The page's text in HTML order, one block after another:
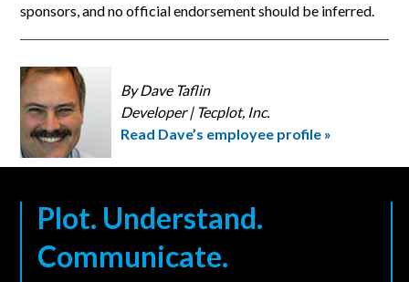
sponsors, and no official endorsement should be inferred.
By Dave Taflin
Developer | Tecplot, Inc.
Read Dave’s employee profile »
Plot. Understand.
Communicate.